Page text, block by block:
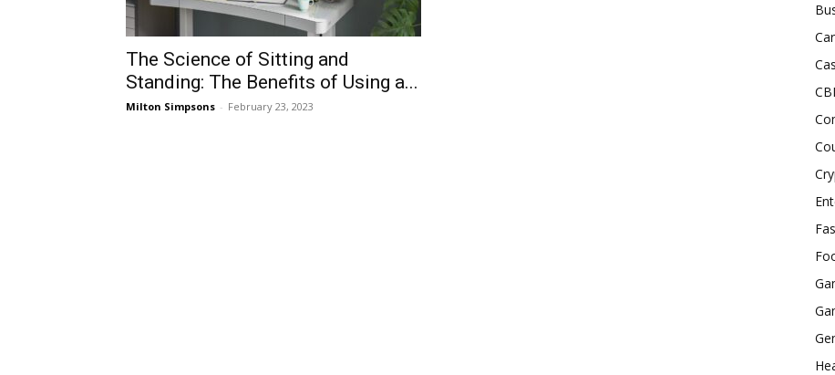
The Science of Sitting and
Standing: The Benefits of Using a...
Milton Simpsons - February 23, 2023
Car